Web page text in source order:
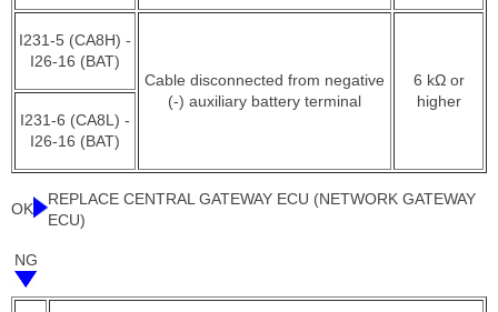
I231-5 (CA8H) -
I26-16 (BAT)
Cable disconnected from negative
(-) auxiliary battery terminal
6 kΩ or
higher
I231-6 (CA8L) -
I26-16 (BAT)
OK
REPLACE CENTRAL GATEWAY ECU (NETWORK GATEWAY
ECU)
NG